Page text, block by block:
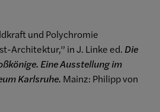
und Polychromie
Architektur,” in J. Linke ed. Die
Eine Ausstellung im
Karlsruhe. Mainz: Philipp von